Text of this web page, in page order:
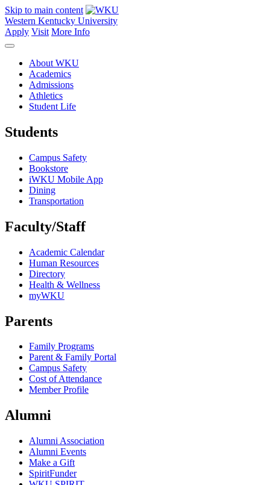
Skip to main content
Western Kentucky University
Apply Visit More Info
About WKU
Academics
Admissions
Athletics
Student Life
Students
Campus Safety
Bookstore
iWKU Mobile App
Dining
Transportation
Faculty/Staff
Academic Calendar
Human Resources
Directory
Health & Wellness
myWKU
Parents
Family Programs
Parent & Family Portal
Campus Safety
Cost of Attendance
Member Profile
Alumni
Alumni Association
Alumni Events
Make a Gift
SpiritFunder